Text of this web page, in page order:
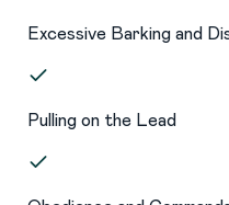
Excessive Barking and
Pulling on the Lead